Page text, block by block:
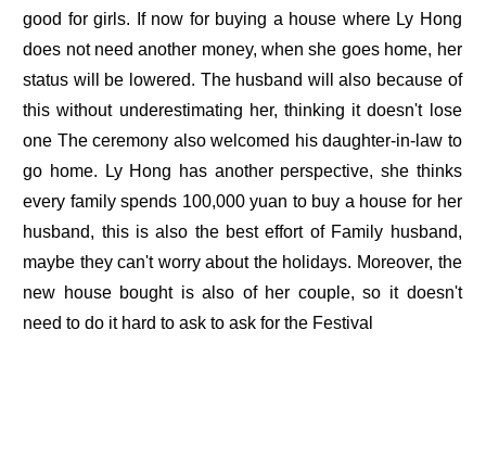
good for girls. If now for buying a house where Ly Hong
does not need another money, when she goes home, her
status will be lowered. The husband will also because of
this without underestimating her, thinking it doesn't lose
one The ceremony also welcomed his daughter-in-law to
go home. Ly Hong has another perspective, she thinks
every family spends 100,000 yuan to buy a house for her
husband, this is also the best effort of Family husband,
maybe they can't worry about the holidays. Moreover, the
new house bought is also of her couple, so it doesn't
need to do it hard to ask to ask for the Festival